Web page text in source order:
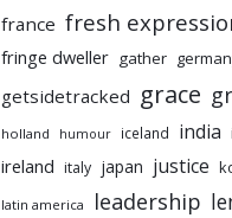
france fresh
fringe dweller gather
getsidetracked grace
holland humour iceland india
ireland italy japan justice
latin america leadership